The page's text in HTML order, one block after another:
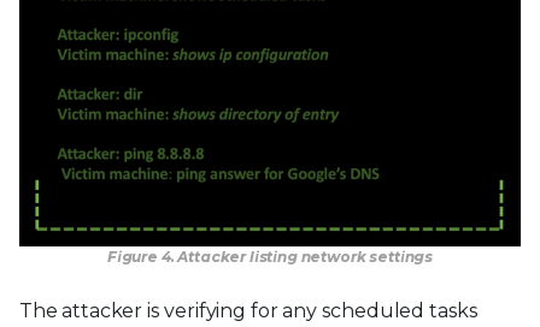
Figure 4. Attacker listing network settings
The attacker is verifying for any scheduled tasks